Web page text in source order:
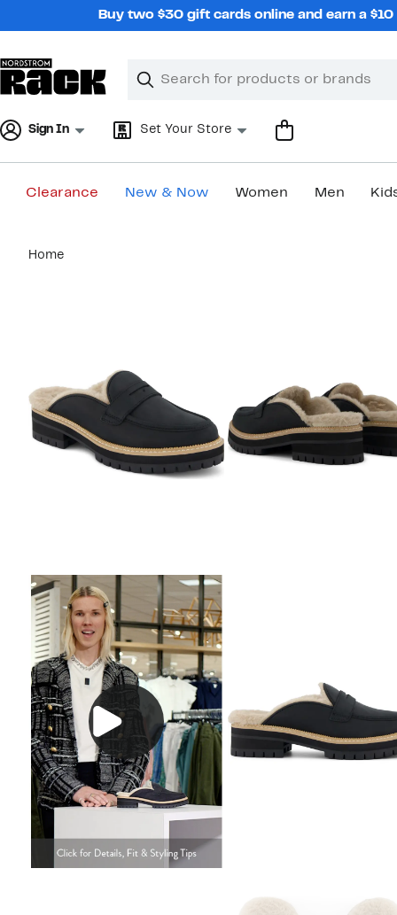
Buy two $30 gift cards online and earn a
Search
Clear
Clear
Sign In Set Your Store
Clearance New & Now Women Men
content
Home